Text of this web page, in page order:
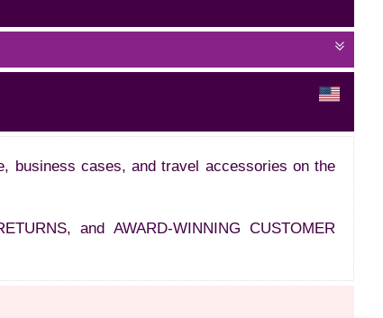
business cases, and travel accessories on the
and AWARD-WINNING CUSTOMER